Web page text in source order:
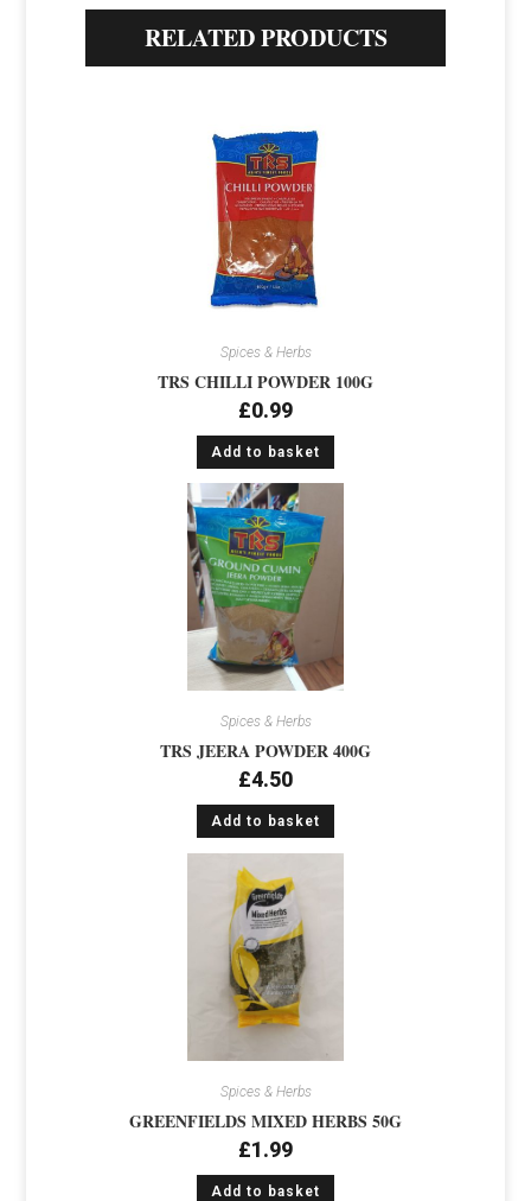
RELATED PRODUCTS
Spices & Herbs
TRS CHILLI POWDER 100G
£0.99
Add to basket
Spices & Herbs
TRS JEERA POWDER 400G
£4.50
Add to basket
Spices & Herbs
GREENFIELDS MIXED HERBS 50G
£1.99
Add to basket